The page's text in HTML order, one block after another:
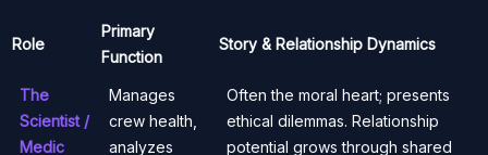
Role
Primary
Function
Story & Relationship Dynamics
The
Scientist /
Medic
Manages
crew health,
analyzes
Often the moral heart; presents
ethical dilemmas. Relationship
potential grows through shared